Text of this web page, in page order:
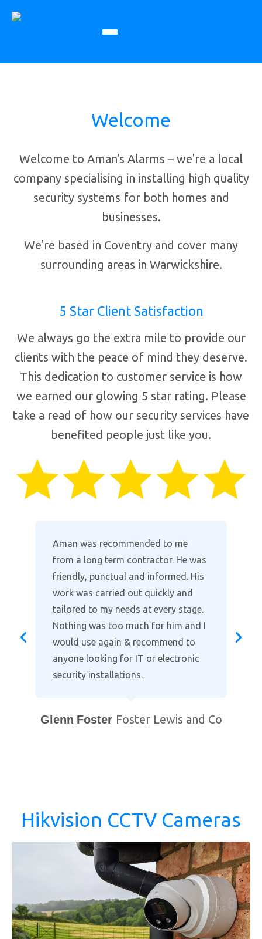
Welcome
Welcome to Aman's Alarms – we're a local
company specialising in installing high quality
security systems for both homes and
businesses.
We're based in Coventry and cover many
surrounding areas in Warwickshire.
5 Star Client Satisfaction
We always go the extra mile to provide our
clients with the peace of mind they deserve.
This dedication to customer service is how
we earned our glowing 5 star rating. Please
take a read of how our security services have
benefited people just like you.
Where other companies lack the
customer support, Aman provides
the full package in clearly explaining
the installation and taking time to
go through the alarm and cctv
settings on our smart phones. Highly
recommended when it comes to
protecting your home. Professional
and courteous with prompt after
Hikvision CCTV Cameras